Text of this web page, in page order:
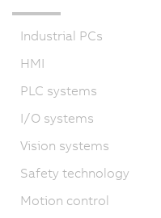
Industrial PCs
HMI
PLC systems
I/O systems
Vision systems
Safety technology
Motion control